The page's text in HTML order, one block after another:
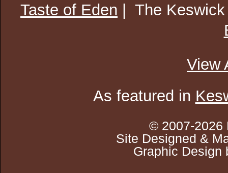
Taste of Eden | The
View
As featured in
© 2007-2026
Site Designed &
Graphic